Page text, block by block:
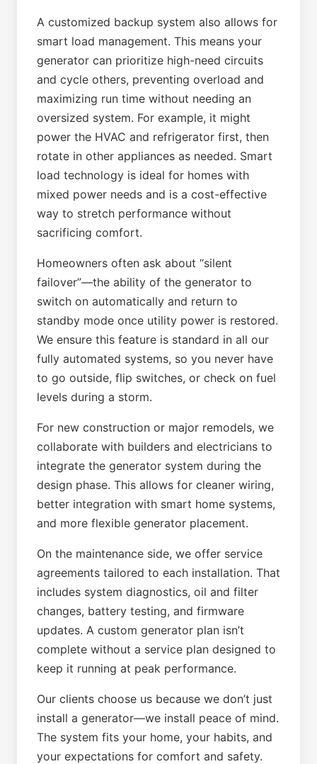
A customized backup system also allows for
smart load management. This means your
generator can prioritize high-need circuits
and cycle others, preventing overload and
maximizing run time without needing an
oversized system. For example, it might
power the HVAC and refrigerator first, then
rotate in other appliances as needed. Smart
load technology is ideal for homes with
mixed power needs and is a cost-effective
way to stretch performance without
sacrificing comfort.
Homeowners often ask about “silent
failover”—the ability of the generator to
switch on automatically and return to
standby mode once utility power is restored.
We ensure this feature is standard in all our
fully automated systems, so you never have
to go outside, flip switches, or check on fuel
levels during a storm.
For new construction or major remodels, we
collaborate with builders and electricians to
integrate the generator system during the
design phase. This allows for cleaner wiring,
better integration with smart home systems,
and more flexible generator placement.
On the maintenance side, we offer service
agreements tailored to each installation. That
includes system diagnostics, oil and filter
changes, battery testing, and firmware
updates. A custom generator plan isn’t
complete without a service plan designed to
keep it running at peak performance.
Our clients choose us because we don’t just
install a generator—we install peace of mind.
The system fits your home, your habits, and
your expectations for comfort and safety.